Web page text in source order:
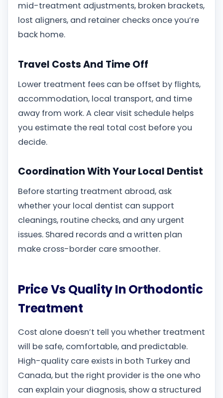
mid-treatment adjustments, broken brackets,
lost aligners, and retainer checks once you’re
back home.
Travel Costs And Time Off
Lower treatment fees can be offset by flights,
accommodation, local transport, and time
away from work. A clear visit schedule helps
you estimate the real total cost before you
decide.
Coordination With Your Local Dentist
Before starting treatment abroad, ask
whether your local dentist can support
cleanings, routine checks, and any urgent
issues. Shared records and a written plan
make cross-border care smoother.
Price Vs Quality In Orthodontic
Treatment
Cost alone doesn’t tell you whether treatment
will be safe, comfortable, and predictable.
High-quality care exists in both Turkey and
Canada, but the right provider is the one who
can explain your diagnosis, show a structured